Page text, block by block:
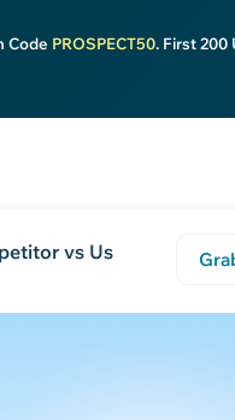
Code PROSPECT50. First 200
vs Us